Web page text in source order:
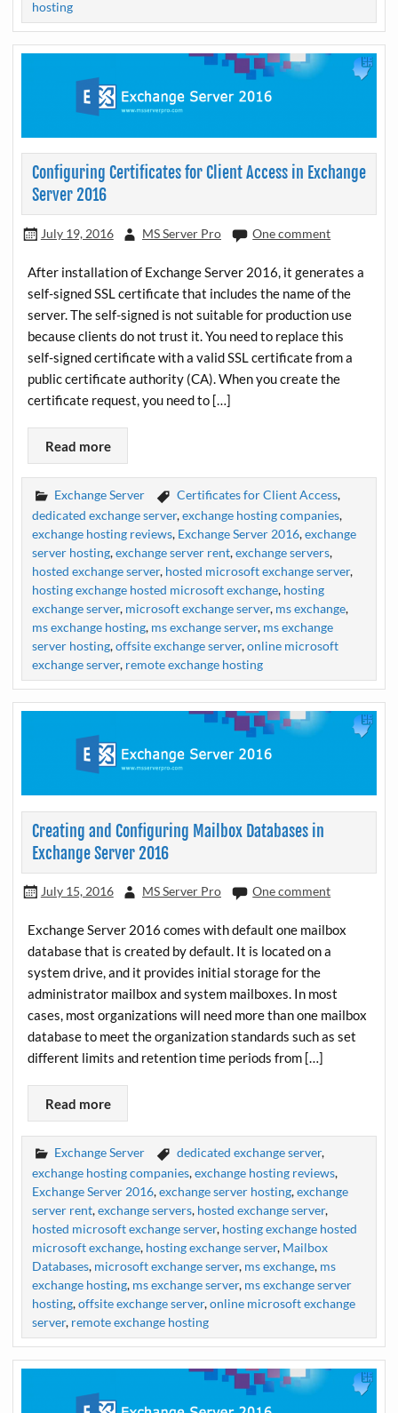
hosting
Configuring Certificates for Client Access in Exchange
Server 2016
July 19, 2016 MS Server Pro One comment
After installation of Exchange Server 2016, it generates a
self-signed SSL certificate that includes the name of the
server. The self-signed is not suitable for production use
because clients do not trust it. You need to replace this
self-signed certificate with a valid SSL certificate from a
public certificate authority (CA). When you create the
certificate request, you need to […]
Read more
Exchange Server Certificates for Client Access,
dedicated exchange server,exchange hosting companies,
exchange hosting reviews, Exchange Server 2016,exchange
server hosting,exchange server rent,exchange servers,
hosted exchange server, hosted microsoft exchange server,
hosting exchange hosted microsoft exchange, hosting
exchange server, microsoft exchange server, ms exchange,
ms exchange hosting, ms exchange server, ms exchange
server hosting,offsite exchange server,online microsoft
exchange server, remote exchange hosting
Creating and Configuring Mailbox Databases in
Exchange Server 2016
July 15, 2016 MS Server Pro One comment
Exchange Server 2016 comes with default one mailbox
database that is created by default. It is located on a
system drive, and it provides initial storage for the
administrator mailbox and system mailboxes. In most
cases, most organizations will need more than one mailbox
database to meet the organization standards such as set
different limits and retention time periods from […]
Read more
Exchange Server dedicated exchange server,
exchange hosting companies,exchange hosting reviews,
Exchange Server 2016,exchange server hosting,exchange
server rent,exchange servers, hosted exchange server,
hosted microsoft exchange server, hosting exchange hosted
microsoft exchange, hosting exchange server, Mailbox
Databases, microsoft exchange server, ms exchange, ms
exchange hosting, ms exchange server, ms exchange server
hosting,offsite exchange server,online microsoft exchange
server, remote exchange hosting